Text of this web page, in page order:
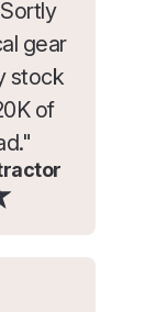
gear
stock
of